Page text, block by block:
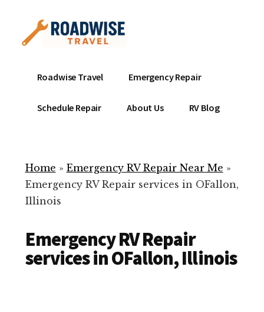
content
menu
Mobile
Service
Repair
ready
help
your
repair!
Roadwise Travel Emergency Repair
Schedule Repair About Us RV Blog
Home » Emergency RV Repair Near Me »
Emergency RV Repair services in OFallon,
Illinois
Emergency RV Repair
services in OFallon, Illinois